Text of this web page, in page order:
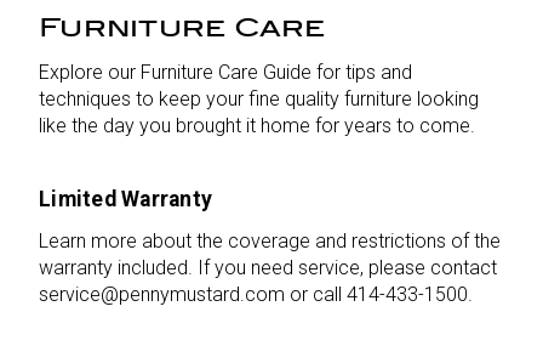
Furniture Care
Explore our Furniture Care Guide for tips and
techniques to keep your fine quality furniture looking
like the day you brought it home for years to come.
Limited Warranty
Learn more about the coverage and restrictions of the
warranty included. If you need service, please contact
service@pennymustard.com or call 414-433-1500.